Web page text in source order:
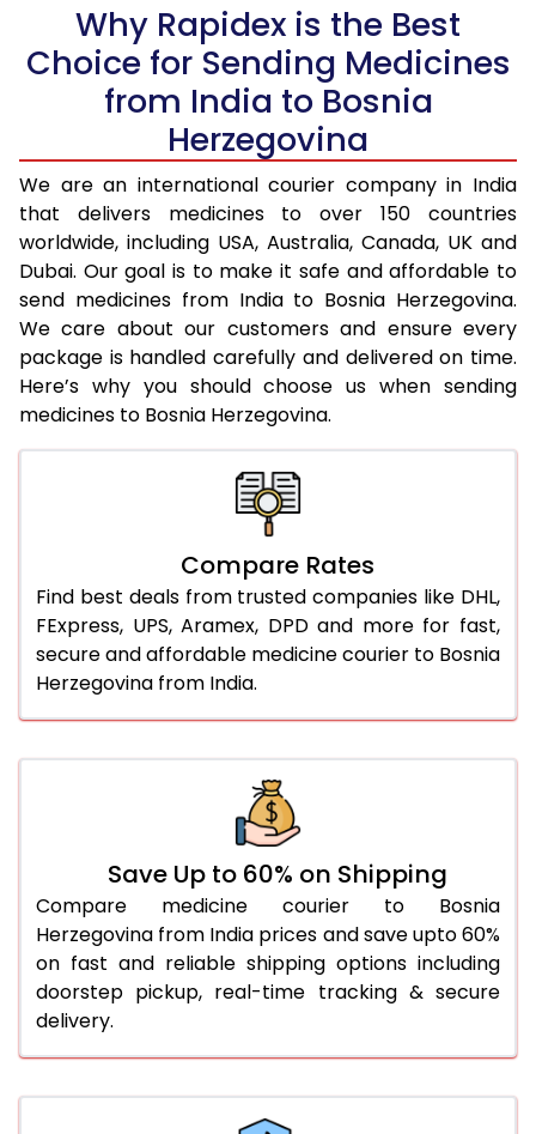
Why Rapidex is the Best
Choice for Sending Medicines
from India to Bosnia
Herzegovina
We are an international courier company in India
that delivers medicines to over 150 countries
worldwide, including USA, Australia, Canada, UK and
Dubai. Our goal is to make it safe and affordable to
send medicines from India to Bosnia Herzegovina.
We care about our customers and ensure every
package is handled carefully and delivered on time.
Here’s why you should choose us when sending
medicines to Bosnia Herzegovina.
Compare Rates
Find best deals from trusted companies like DHL,
FExpress, UPS, Aramex, DPD and more for fast,
secure and affordable medicine courier to Bosnia
Herzegovina from India.
Save Up to 60% on Shipping
Compare medicine courier to Bosnia
Herzegovina from India prices and save upto 60%
on fast and reliable shipping options including
doorstep pickup, real-time tracking & secure
delivery.